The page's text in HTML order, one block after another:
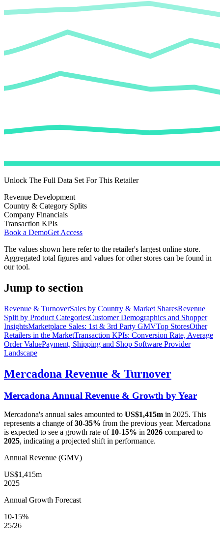
Unlock The Full Data Set For This Retailer
Revenue Development
Country & Category Splits
Company Financials
Transaction KPIs
Book a DemoGet Access
The values shown here refer to the retailer's largest online store.
Aggregated total figures and values for other stores can be found in
our tool.
Jump to section
Revenue & TurnoverSales by Country & Market SharesRevenue
Split by Product CategoriesCustomer Demographics and Shopper
InsightsMarketplace Sales: 1st & 3rd Party GMVTop StoresOther
Retailers in the MarketTransaction KPIs: Conversion Rate, Average
Order ValuePayment, Shipping and Shop Software Provider
Landscape
Mercadona Revenue & Turnover
Mercadona Annual Revenue & Growth by Year
Mercadona's annual sales amounted to US$1,415m in 2025. This
represents a change of30-35% from the previous year. Mercadona
is expected to see a growth rate of 10-15% in 2026 compared to
2025, indicating a projected shift in performance.
Annual Revenue (GMV)
US$1,415m
2025
Annual Growth Forecast
10-15%
25/26